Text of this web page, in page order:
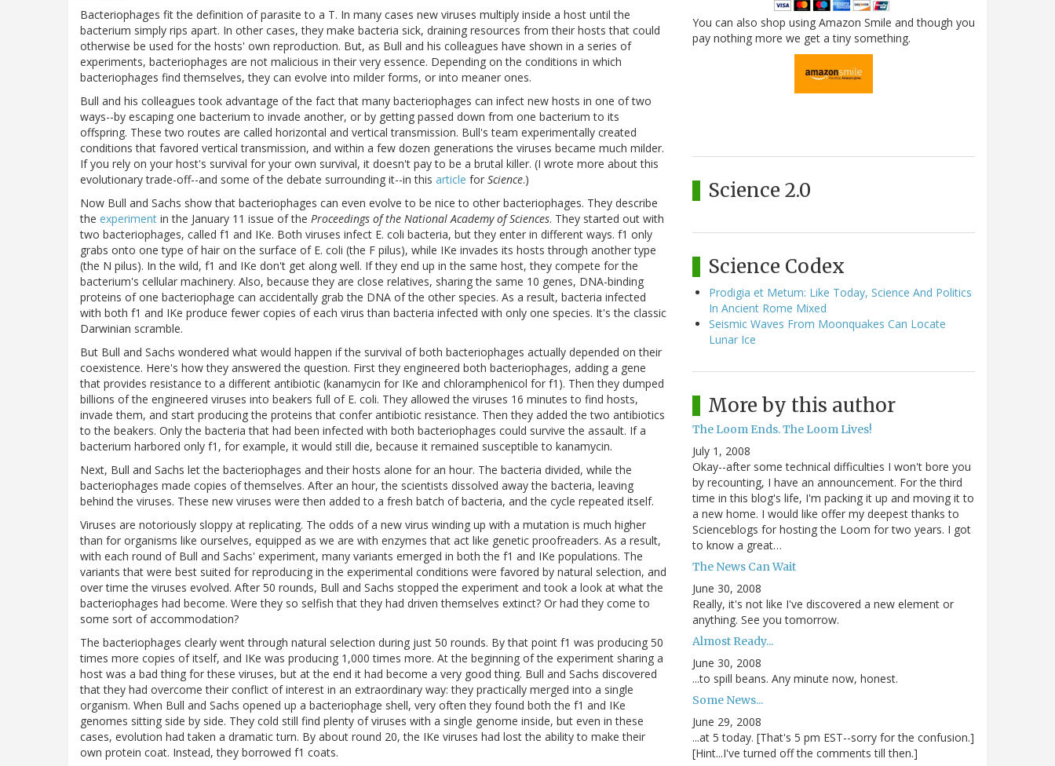
Bacteriophages fit the definition of parasite to a T. In many cases new viruses multiply inside a host until the
bacterium simply rips apart. In other cases, they make bacteria sick, draining resources from their hosts that could
otherwise be used for the hosts' own reproduction. But, as Bull and his colleagues have shown in a series of
experiments, bacteriophages are not malicious in their very essence. Depending on the conditions in which
bacteriophages find themselves, they can evolve into milder forms, or into meaner ones.
Bull and his colleagues took advantage of the fact that many bacteriophages can infect new hosts in one of two
ways--by escaping one bacterium to invade another, or by getting passed down from one bacterium to its
offspring. These two routes are called horizontal and vertical transmission. Bull's team experimentally created
conditions that favored vertical transmission, and within a few dozen generations the viruses became much milder.
If you rely on your host's survival for your own survival, it doesn't pay to be a brutal killer. (I wrote more about this
evolutionary trade-off--and some of the debate surrounding it--in this article for Science.)
Now Bull and Sachs show that bacteriophages can even evolve to be nice to other bacteriophages. They describe
the experiment in the January 11 issue of the Proceedings of the National Academy of Sciences. They started out with
two bacteriophages, called f1 and IKe. Both viruses infect E. coli bacteria, but they enter in different ways. f1 only
grabs onto one type of hair on the surface of E. coli (the F pilus), while IKe invades its hosts through another type
(the N pilus). In the wild, f1 and IKe don't get along well. If they end up in the same host, they compete for the
bacterium's cellular machinery. Also, because they are close relatives, sharing the same 10 genes, DNA-binding
proteins of one bacteriophage can accidentally grab the DNA of the other species. As a result, bacteria infected
with both f1 and IKe produce fewer copies of each virus than bacteria infected with only one species. It's the classic
Darwinian scramble.
But Bull and Sachs wondered what would happen if the survival of both bacteriophages actually depended on their
coexistence. Here's how they answered the question. First they engineered both bacteriophages, adding a gene
that provides resistance to a different antibiotic (kanamycin for IKe and chloramphenicol for f1). Then they dumped
billions of the engineered viruses into beakers full of E. coli. They allowed the viruses 16 minutes to find hosts,
invade them, and start producing the proteins that confer antibiotic resistance. Then they added the two antibiotics
to the beakers. Only the bacteria that had been infected with both bacteriophages could survive the assault. If a
bacterium harbored only f1, for example, it would still die, because it remained susceptible to kanamycin.
Next, Bull and Sachs let the bacteriophages and their hosts alone for an hour. The bacteria divided, while the
bacteriophages made copies of themselves. After an hour, the scientists dissolved away the bacteria, leaving
behind the viruses. These new viruses were then added to a fresh batch of bacteria, and the cycle repeated itself.
Viruses are notoriously sloppy at replicating. The odds of a new virus winding up with a mutation is much higher
than for organisms like ourselves, equipped as we are with enzymes that act like genetic proofreaders. As a result,
with each round of Bull and Sachs' experiment, many variants emerged in both the f1 and IKe populations. The
variants that were best suited for reproducing in the experimental conditions were favored by natural selection, and
over time the viruses evolved. After 50 rounds, Bull and Sachs stopped the experiment and took a look at what the
bacteriophages had become. Were they so selfish that they had driven themselves extinct? Or had they come to
some sort of accommodation?
The bacteriophages clearly went through natural selection during just 50 rounds. By that point f1 was producing 50
times more copies of itself, and IKe was producing 1,000 times more. At the beginning of the experiment sharing a
host was a bad thing for these viruses, but at the end it had become a very good thing. Bull and Sachs discovered
that they had overcome their conflict of interest in an extraordinary way: they practically merged into a single
organism. When Bull and Sachs opened up a bacteriophage shell, very often they found both the f1 and IKe
genomes sitting side by side. They cold still find plenty of viruses with a single genome inside, but even in these
cases, evolution had taken a dramatic turn. By about round 20, the IKe viruses had lost the ability to make their
own protein coat. Instead, they borrowed f1 coats.
You can also shop using Amazon Smile and though you
pay nothing more we get a tiny something.
Science 2.0
Science Codex
Prodigia et Metum: Like Today, Science And Politics
In Ancient Rome Mixed
Seismic Waves From Moonquakes Can Locate
Lunar Ice
More by this author
The Loom Ends. The Loom Lives!
July 1, 2008
Okay--after some technical difficulties I won't bore you
by recounting, I have an announcement. For the third
time in this blog's life, I'm packing it up and moving it to
a new home. I would like offer my deepest thanks to
Scienceblogs for hosting the Loom for two years. I got
to know a great…
The News Can Wait
June 30, 2008
Really, it's not like I've discovered a new element or
anything. See you tomorrow.
Almost Ready...
June 30, 2008
...to spill beans. Any minute now, honest.
Some News...
June 29, 2008
...at 5 today. [That's 5 pm EST--sorry for the confusion.]
[Hint...I've turned off the comments till then.]